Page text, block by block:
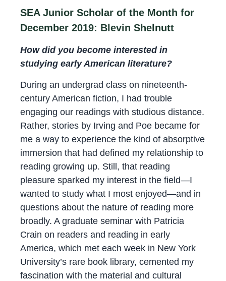
SEA Junior Scholar of the Month for
December 2019: Blevin Shelnutt
How did you become interested in
studying early American literature?
During an undergrad class on nineteenth-
century American fiction, I had trouble
engaging our readings with studious distance.
Rather, stories by Irving and Poe became for
me a way to experience the kind of absorptive
immersion that had defined my relationship to
reading growing up. Still, that reading
pleasure sparked my interest in the field—I
wanted to study what I most enjoyed—and in
questions about the nature of reading more
broadly. A graduate seminar with Patricia
Crain on readers and reading in early
America, which met each week in New York
University’s rare book library, cemented my
fascination with the material and cultural